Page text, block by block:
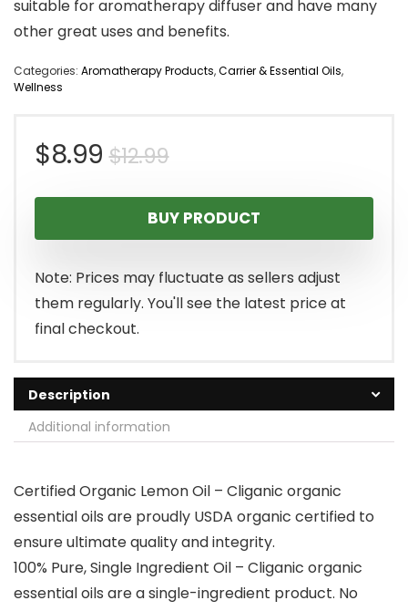
suitable for aromatherapy diffuser and have many
other great uses and benefits.
Categories: Aromatherapy Products,Carrier & Essential Oils,
Wellness
$12.99Original
price
was:
$12.99.
$8.99
Current
price
is:
$8.99.
BUY PRODUCT
Note: Prices may fluctuate as sellers adjust
them regularly. You'll see the latest price at
final checkout.
Description
Additional information
Certified Organic Lemon Oil – Cliganic organic
essential oils are proudly USDA organic certified to
ensure ultimate quality and integrity.
100% Pure, Single Ingredient Oil – Cliganic organic
essential oils are a single-ingredient product. No